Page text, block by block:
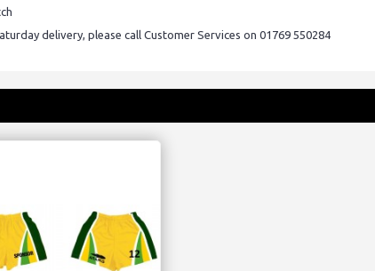
delivery, please call Customer Services on 01769 550284